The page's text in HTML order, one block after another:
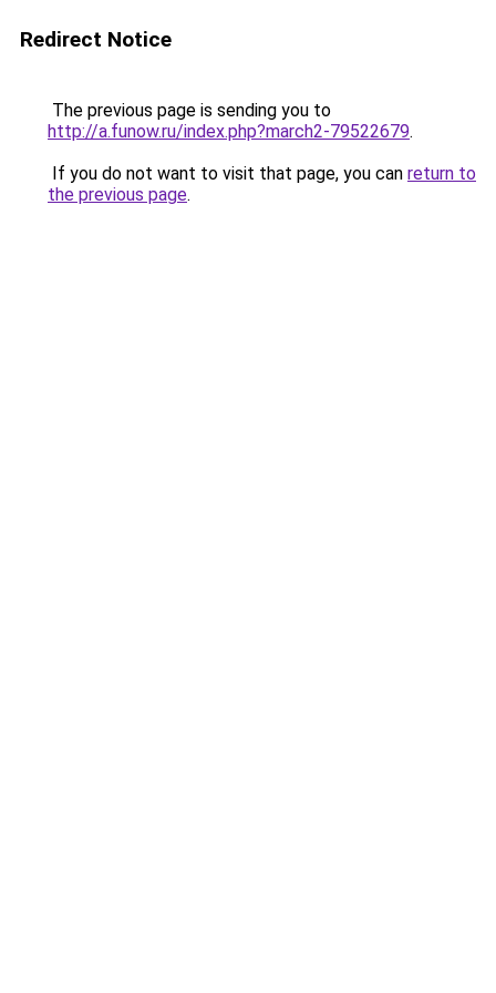
Redirect Notice
The previous page is sending you to
http://a.funow.ru/index.php?march2-79522679.
If you do not want to visit that page, you can return to
the previous page.